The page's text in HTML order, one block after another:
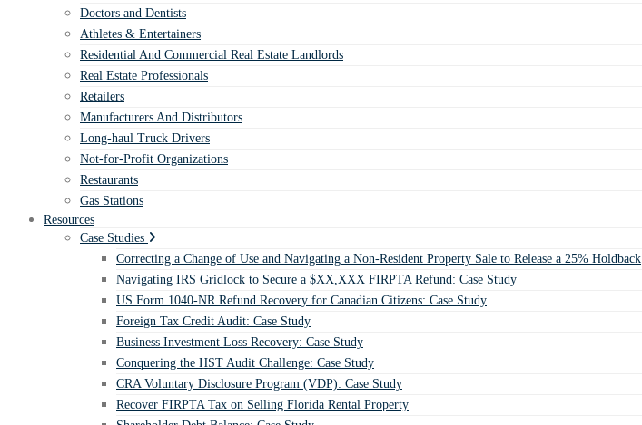
Doctors and Dentists
Athletes & Entertainers
Residential And Commercial Real Estate Landlords
Real Estate Professionals
Retailers
Manufacturers And Distributors
Long-haul Truck Drivers
Not-for-Profit Organizations
Restaurants
Gas Stations
Resources
Case Studies
Correcting a Change of Use and Navigating a Non-Resident Property Sale to Release a 25% Holdback
Navigating IRS Gridlock to Secure a $XX,XXX FIRPTA Refund: Case Study
US Form 1040-NR Refund Recovery for Canadian Citizens: Case Study
Foreign Tax Credit Audit: Case Study
Business Investment Loss Recovery: Case Study
Conquering the HST Audit Challenge: Case Study
CRA Voluntary Disclosure Program (VDP): Case Study
Recover FIRPTA Tax on Selling Florida Rental Property